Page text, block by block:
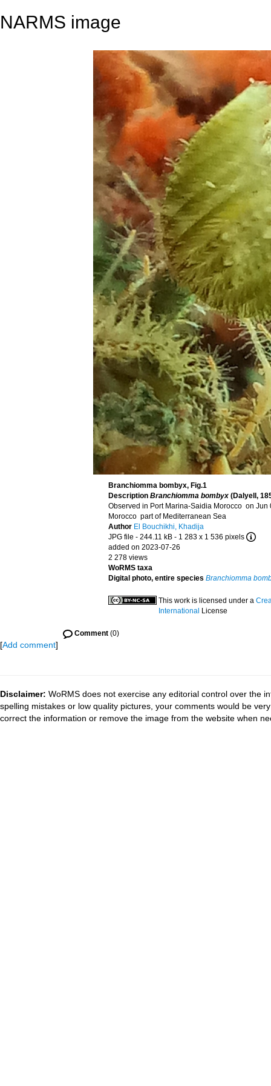
NARMS image
Branchiomma bombyx, Fig.1
Description Branchiomma bombyx(Dalyell,
Observed in Port Marina-Saidia Morocco on Jun
Morocco part of Mediterranean Sea
Author El Bouchikhi, Khadija
JPG file - 244.11 kB - 1 283 x 1 536 pixels
added on 2023-07-26
2 278 views
WoRMS taxa
Digital photo, entire species Branchiomma
This work is licensed under a
International License
Comment(0)
[Add comment]
Disclaimer: WoRMS does not exercise any editorial control over the
spelling mistakes or low quality pictures, your comments would be
correct the information or remove the image from the website when